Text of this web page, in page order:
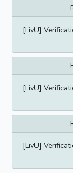
[LivU]
[LivU]
[LivU]